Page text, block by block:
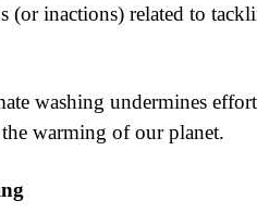
(or inactions) related to
washing undermines
warming of our planet.